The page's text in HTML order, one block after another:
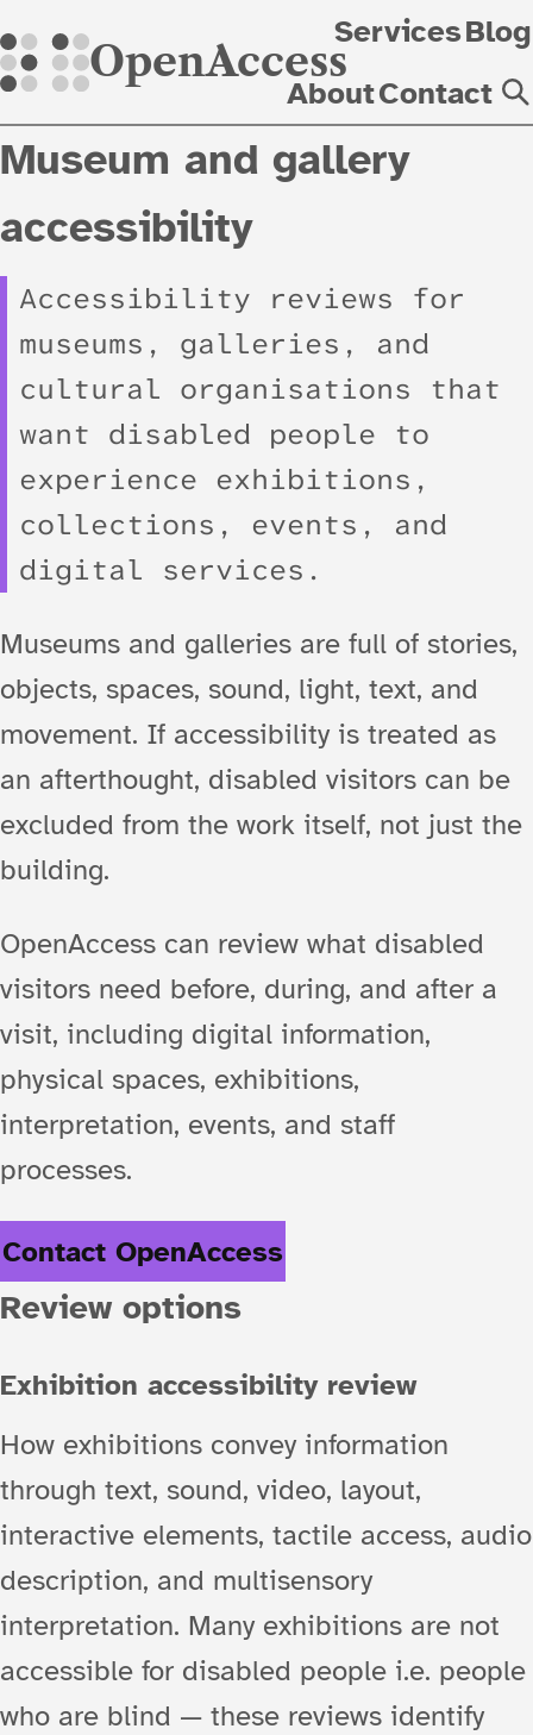
OpenAccess
ServicesBlog
AboutContact
Museum and gallery
accessibility
Accessibility reviews for
museums, galleries, and
cultural organisations that
want disabled people to
experience exhibitions,
collections, events, and
digital services.
Museums and galleries are full of stories,
objects, spaces, sound, light, text, and
movement. If accessibility is treated as
an afterthought, disabled visitors can be
excluded from the work itself, not just the
building.
OpenAccess can review what disabled
visitors need before, during, and after a
visit, including digital information,
physical spaces, exhibitions,
interpretation, events, and staff
processes.
Contact OpenAccess
Review options
Exhibition accessibility review
How exhibitions convey information
through text, sound, video, layout,
interactive elements, tactile access, audio
description, and multisensory
interpretation. Many exhibitions are not
accessible for disabled people i.e. people
who are blind — these reviews identify